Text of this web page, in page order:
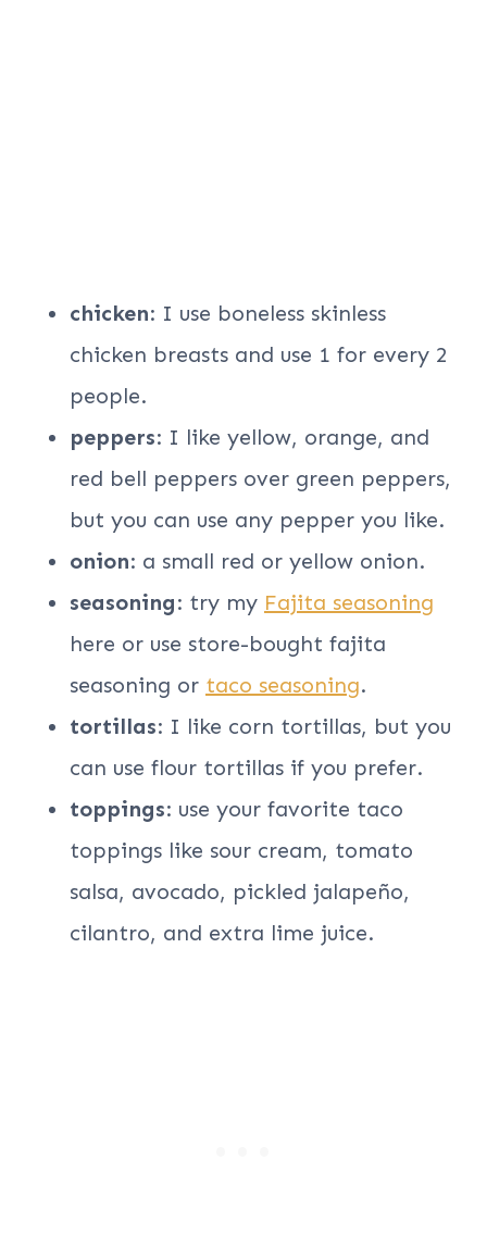
chicken: I use boneless skinless
chicken breasts and use 1 for every 2
people.
peppers: I like yellow, orange, and
red bell peppers over green peppers,
but you can use any pepper you like.
onion: a small red or yellow onion.
seasoning: try my Fajita seasoning
here or use store-bought fajita
seasoning or taco seasoning.
tortillas: I like corn tortillas, but you
can use flour tortillas if you prefer.
toppings: use your favorite taco
toppings like sour cream, tomato
salsa, avocado, pickled jalapeño,
cilantro, and extra lime juice.